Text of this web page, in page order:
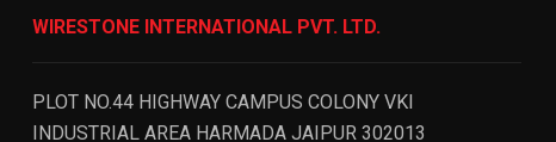
WIRESTONE INTERNATIONAL PVT. LTD.
PLOT NO.44 HIGHWAY CAMPUS COLONY VKI
INDUSTRIAL AREA HARMADA JAIPUR 302013